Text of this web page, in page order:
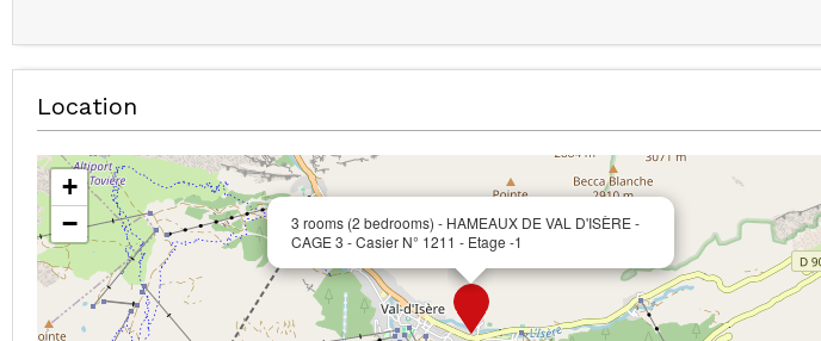
Location
3 rooms (2 bedrooms) - HAMEAUX DE VAL D'ISÈRE -
CAGE 3 - Casier N° 1211 - Etage -1
+
−